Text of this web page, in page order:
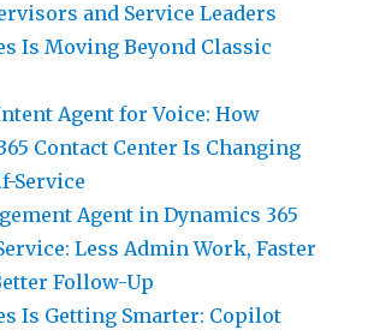
and Service Leaders
Is Moving Beyond Classic
Agent for Voice: How
Contact Center Is Changing
Service
Agent in Dynamics 365
Less Admin Work, Faster
Follow-Up
Is Getting Smarter: Copilot